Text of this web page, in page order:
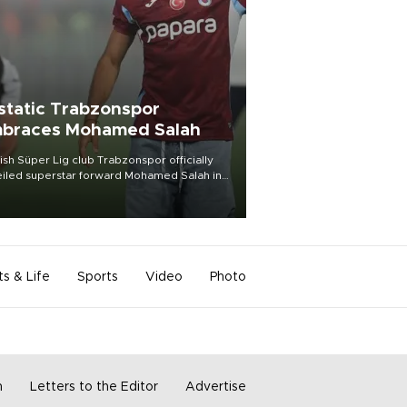
Trabzonspor
Mohamed Salah
Süper Lig club Trabzonspor officially
superstar forward Mohamed Salah in
of a roaring crowd at Papara Park on Aug.
& Life Sports Video Photo
Letters to the Editor Advertise